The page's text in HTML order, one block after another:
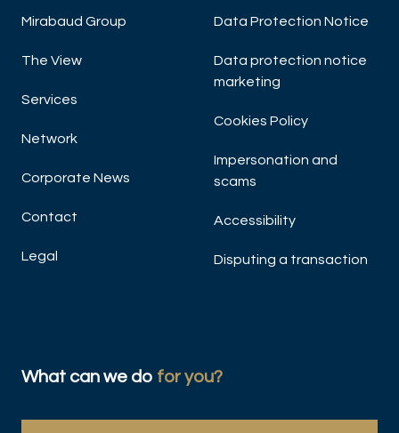
Mirabaud Group
The View
Services
Network
Corporate News
Contact
Legal
Data Protection Notice
Data protection notice
marketing
Cookies Policy
Impersonation and
scams
Accessibility
Disputing a transaction
What can we do for you?